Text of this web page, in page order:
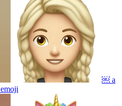
￼ a
emoji